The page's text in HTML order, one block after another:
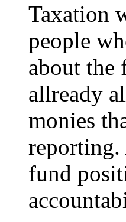
Taxation
people
about the
allready
monies
reporting.
fund